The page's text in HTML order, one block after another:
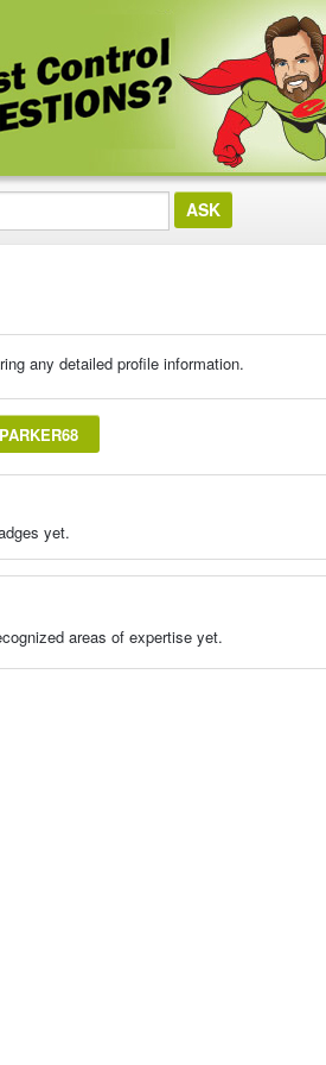
any detailed profile information.
yet.
areas of expertise yet.